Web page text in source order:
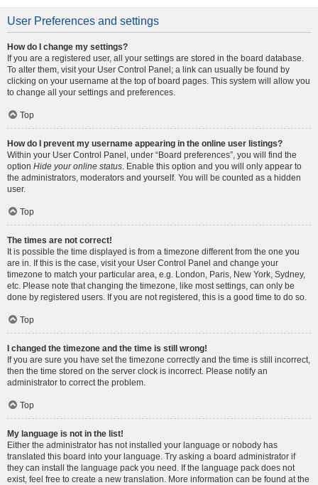
User Preferences and settings
How do I change my settings?
If you are a registered user, all your settings are stored in the board database.
To alter them, visit your User Control Panel; a link can usually be found by
clicking on your username at the top of board pages. This system will allow you
to change all your settings and preferences.
Top
How do I prevent my username appearing in the online user listings?
Within your User Control Panel, under “Board preferences”, you will find the
option Hide your online status. Enable this option and you will only appear to
the administrators, moderators and yourself. You will be counted as a hidden
user.
Top
The times are not correct!
It is possible the time displayed is from a timezone different from the one you
are in. If this is the case, visit your User Control Panel and change your
timezone to match your particular area, e.g. London, Paris, New York, Sydney,
etc. Please note that changing the timezone, like most settings, can only be
done by registered users. If you are not registered, this is a good time to do so.
Top
I changed the timezone and the time is still wrong!
If you are sure you have set the timezone correctly and the time is still incorrect,
then the time stored on the server clock is incorrect. Please notify an
administrator to correct the problem.
Top
My language is not in the list!
Either the administrator has not installed your language or nobody has
translated this board into your language. Try asking a board administrator if
they can install the language pack you need. If the language pack does not
exist, feel free to create a new translation. More information can be found at the